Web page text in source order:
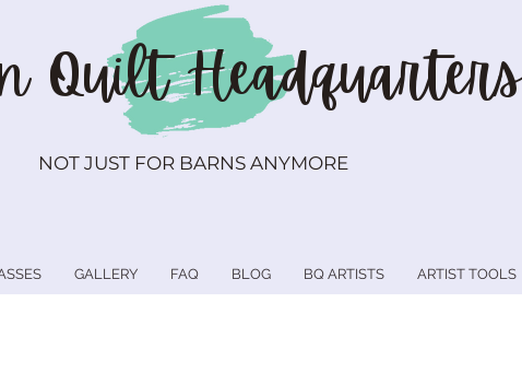
QuiltHeadquarters
NOT JUST FOR BARNS ANYMORE
GALLERY FAQ BLOG BQ ARTISTS ARTIST TOOLS